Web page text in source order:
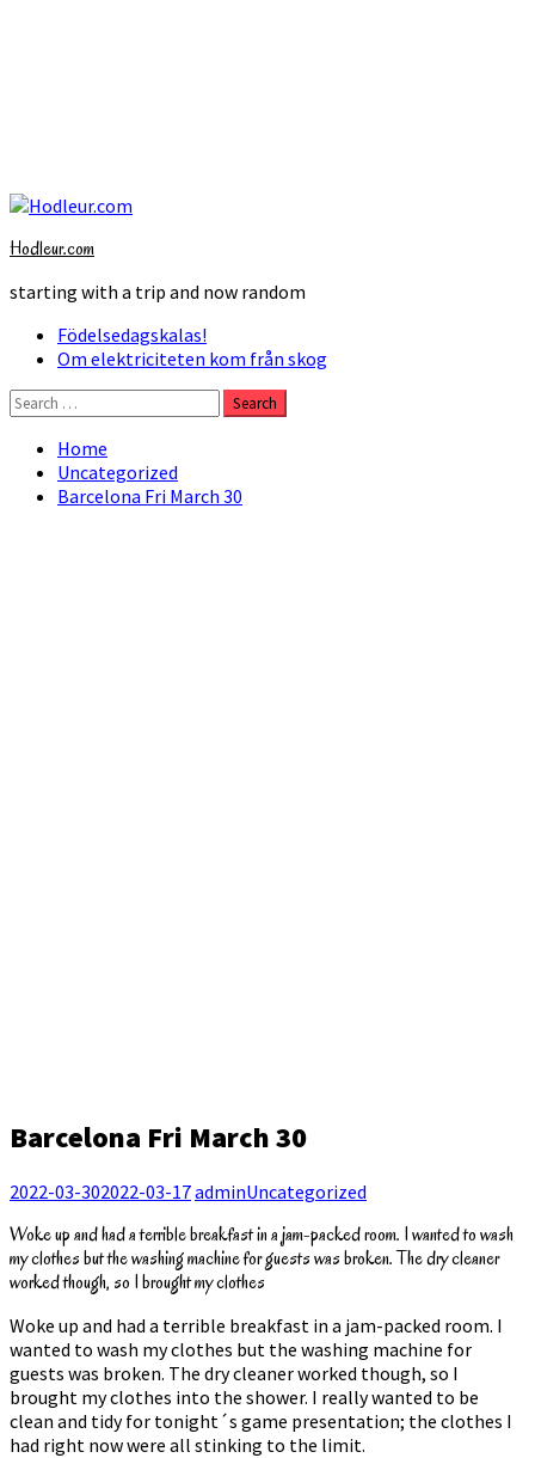
Skip
content
Hodleur.com
starting with a trip and now random
Primary
Menu
Födelsedagskalas!
Om elektriciteten kom från skog
Search
for:
Home
Uncategorized
Barcelona Fri March 30
Barcelona Fri March 30
2022-03-302022-03-17adminUncategorized
Woke up and had a terrible breakfast in a jam-packed room. I wanted to wash
my clothes but the washing machine for guests was broken. The dry cleaner
worked though, so I brought my clothes
Woke up and had a terrible breakfast in a jam-packed room. I
wanted to wash my clothes but the washing machine for
guests was broken. The dry cleaner worked though, so I
brought my clothes into the shower. I really wanted to be
clean and tidy for tonight´s game presentation; the clothes I
had right now were all stinking to the limit.